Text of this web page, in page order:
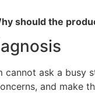
should the
cannot ask a busy
and make